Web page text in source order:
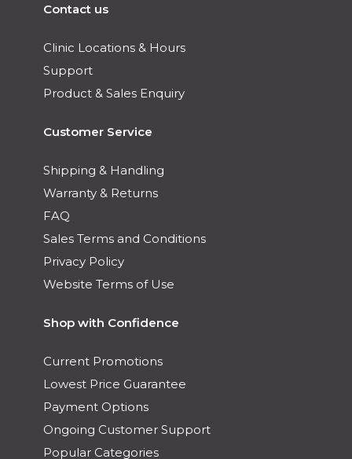
Contact us
Clinic Locations & Hours
Support
Product & Sales Enquiry
Customer Service
Shipping & Handling
Warranty & Returns
FAQ
Sales Terms and Conditions
Privacy Policy
Website Terms of Use
Shop with Confidence
Current Promotions
Lowest Price Guarantee
Payment Options
Ongoing Customer Support
Popular Categories